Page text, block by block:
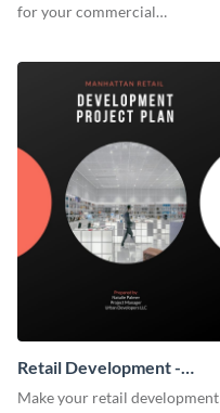
for your commercial
plan template.
Retail Development -
Project Plan
Make your retail development